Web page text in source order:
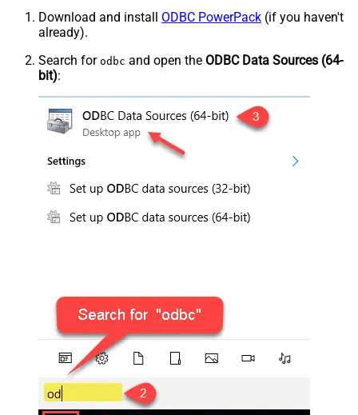
Download and install ODBC PowerPack (if you haven't
already).
Search for odbc and open the ODBC Data Sources (64-
bit):